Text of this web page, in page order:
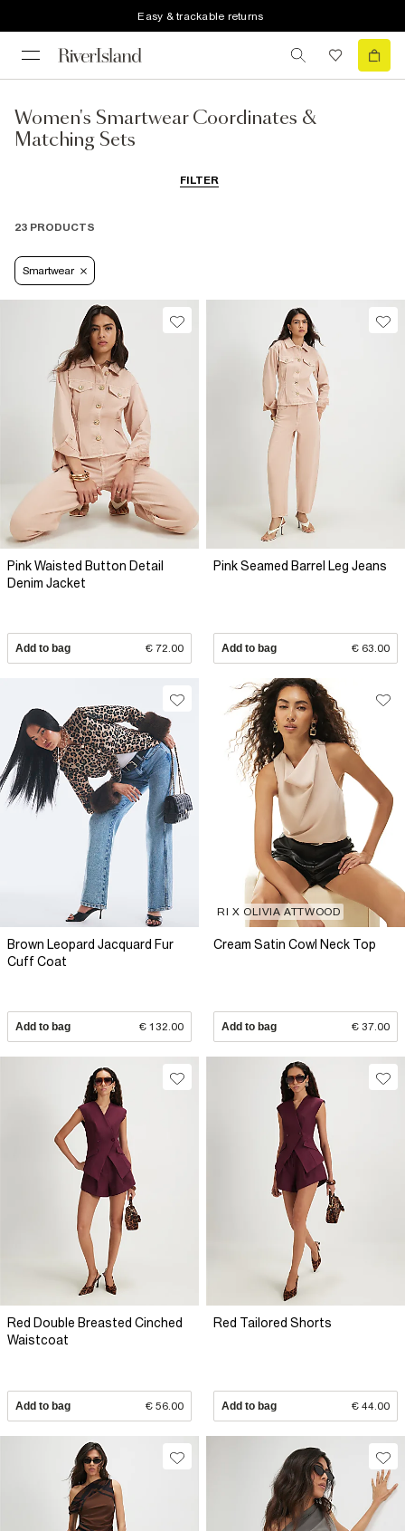
Easy & trackable returns
Women's Smartwear Coordinates &
Matching Sets
FILTER
23 PRODUCTS
Smartwear
Pink Waisted Button Detail
Denim Jacket
Add to bag € 72.00
Pink Seamed Barrel Leg Jeans
Add to bag € 63.00
Brown Leopard Jacquard Fur
Cuff Coat
Add to bag € 132.00
RI X OLIVIA ATTWOOD
Cream Satin Cowl Neck Top
Add to bag € 37.00
Red Double Breasted Cinched
Waistcoat
Add to bag € 56.00
Red Tailored Shorts
Add to bag € 44.00